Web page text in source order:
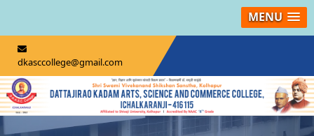
MENU
dkasccollege@gmail.com